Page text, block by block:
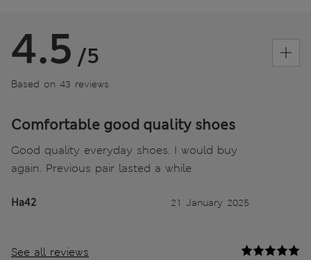
4.5 /5
Based on 43 reviews
Comfortable good quality shoes
Good quality everyday shoes. I would buy
again. Previous pair lasted a while
Ha42 21 January 2025
See all reviews